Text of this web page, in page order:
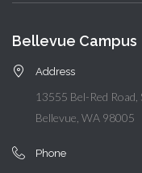
Bellevue Campus
Address
13555 Bel-Red Road,
Bellevue, WA 98005
Phone